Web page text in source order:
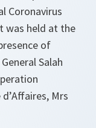
Coronavirus
was held at the
of
Salah
Mrs